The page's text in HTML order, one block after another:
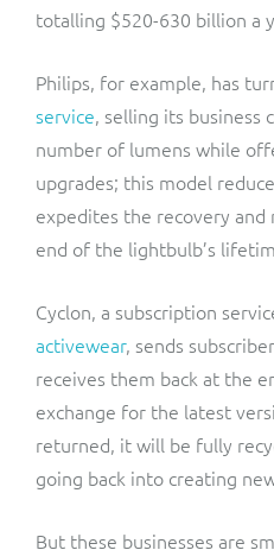
totalling $520-630 billion a
Philips, for example, has
service, selling its business
number of lumens while
upgrades; this model
expedites the recovery and
end of the lightbulb’s
Cyclon, a subscription
activewear, sends
receives them back at the
exchange for the latest
returned, it will be fully
going back into creating
But these businesses are